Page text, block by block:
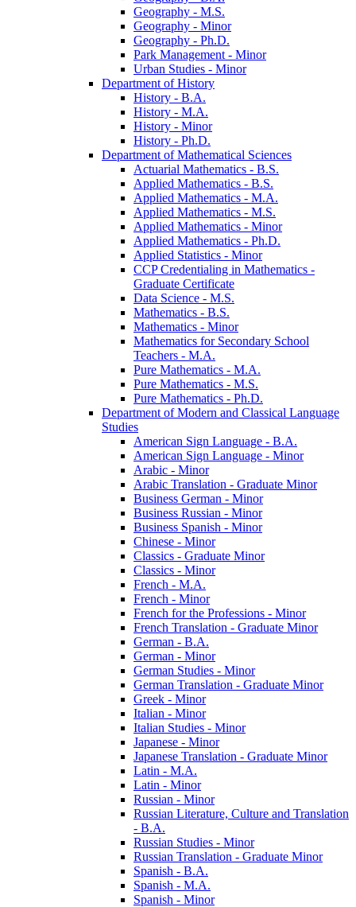
Geography -​ M.S.
Geography -​ Minor
Geography -​ Ph.D.
Park Management -​ Minor
Urban Studies -​ Minor
Department of History
History -​ B.A.
History -​ M.A.
History -​ Minor
History -​ Ph.D.
Department of Mathematical Sciences
Actuarial Mathematics -​ B.S.
Applied Mathematics -​ B.S.
Applied Mathematics -​ M.A.
Applied Mathematics -​ M.S.
Applied Mathematics -​ Minor
Applied Mathematics -​ Ph.D.
Applied Statistics -​ Minor
CCP Credentialing in Mathematics -​
Graduate Certificate
Data Science -​ M.S.
Mathematics -​ B.S.
Mathematics -​ Minor
Mathematics for Secondary School
Teachers -​ M.A.
Pure Mathematics -​ M.A.
Pure Mathematics -​ M.S.
Pure Mathematics -​ Ph.D.
Department of Modern and Classical Language
Studies
American Sign Language -​ B.A.
American Sign Language -​ Minor
Arabic -​ Minor
Arabic Translation -​ Graduate Minor
Business German -​ Minor
Business Russian -​ Minor
Business Spanish -​ Minor
Chinese -​ Minor
Classics -​ Graduate Minor
Classics -​ Minor
French -​ M.A.
French -​ Minor
French for the Professions -​ Minor
French Translation -​ Graduate Minor
German -​ B.A.
German -​ Minor
German Studies -​ Minor
German Translation -​ Graduate Minor
Greek -​ Minor
Italian -​ Minor
Italian Studies -​ Minor
Japanese -​ Minor
Japanese Translation -​ Graduate Minor
Latin -​ M.A.
Latin -​ Minor
Russian -​ Minor
Russian Literature, Culture and Translation
-​ B.A.
Russian Studies -​ Minor
Russian Translation -​ Graduate Minor
Spanish -​ B.A.
Spanish -​ M.A.
Spanish -​ Minor